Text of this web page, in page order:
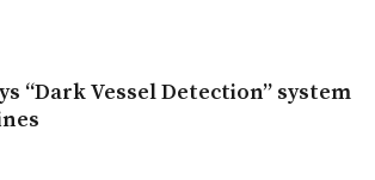
“Dark Vessel Detection” system